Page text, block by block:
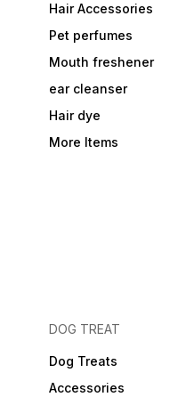
Hair Accessories
Pet perfumes
Mouth freshener
ear cleanser
Hair dye
More Items
DOG TREAT
Dog Treats
Accessories